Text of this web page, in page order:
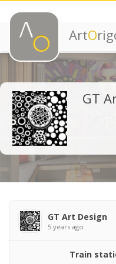
ArtO
GT
GT Art Design
5 years ago
Train